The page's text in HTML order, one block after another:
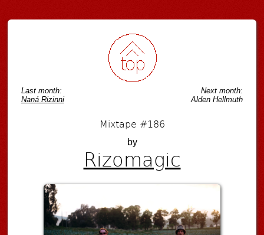
Last month:
Naná Rizinni
Next month:
Alden Hellmuth
Mixtape #186
by
Rizomagic